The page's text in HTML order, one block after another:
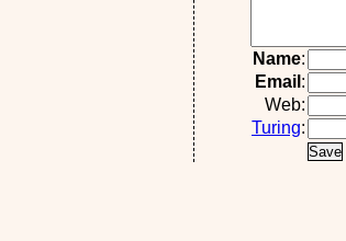
Name:
Email :
Web:
Turing: